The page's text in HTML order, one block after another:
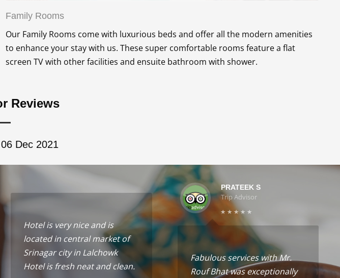
Family Rooms
Our Family Rooms come with luxurious beds and offer all the modern amenities
to enhance your stay with us. These super comfortable rooms feature a flat
screen TV with other facilities and ensuite bathroom with shower.
Reviews
Dec 2021
Hotel is very nice and is
located in central market of
Srinagar city in Lalchowk
Hotel is fresh neat and clean.
PRATEEK S
Trip Advisor
Fabulous services with Mr.
Rouf Bhat was exceptionally